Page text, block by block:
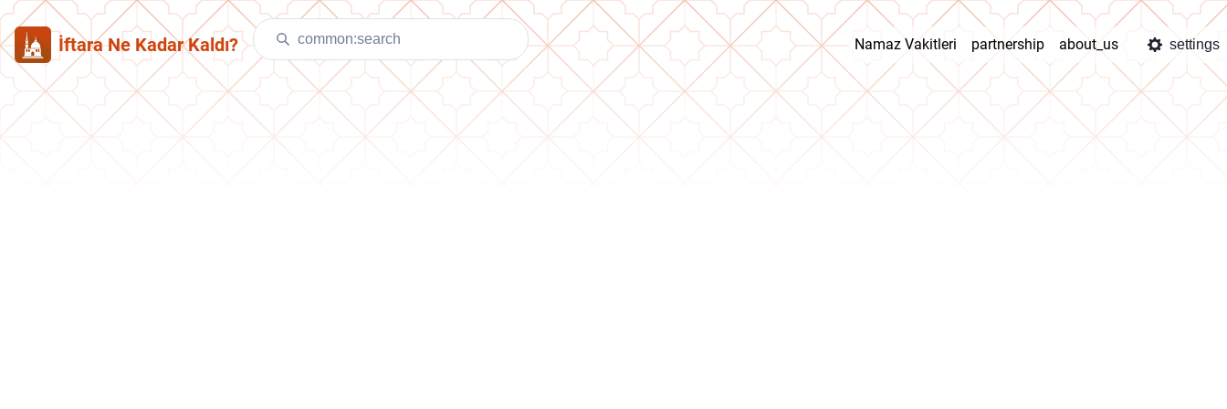
İftara Ne Kadar Kaldı? Namaz Vakitleri partnership about_us settings